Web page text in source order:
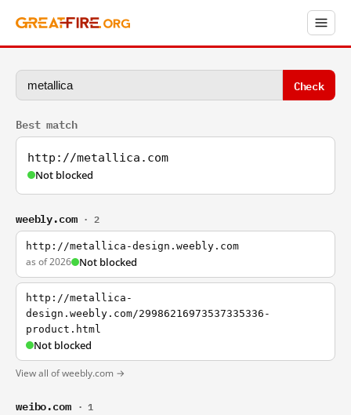
Check
Best match
http://metallica.com
Not blocked
weebly.com · 2
http://metallica-design.weebly.com
as of 2026 Not blocked
http://metallica-
design.weebly.com/29986216973537335336-
product.html
Not blocked
View all of weebly.com →
weibo.com · 1